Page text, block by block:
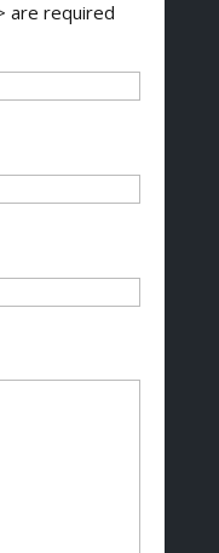
are required